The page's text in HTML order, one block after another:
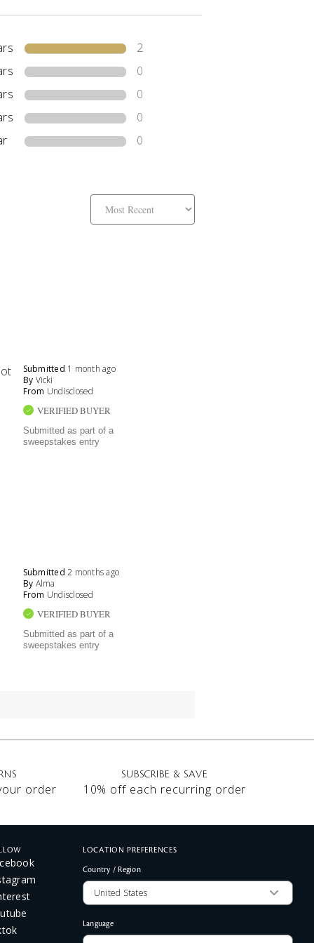
2
0
0
0
0
Submitted 1 month ago
By Vicki
From Undisclosed
VERIFIED BUYER
Submitted as part of a
sweepstakes entry
Submitted2 months ago
By Alma
From Undisclosed
VERIFIED BUYER
Submitted as part of a
sweepstakes entry
order
SUBSCRIBE & SAVE
10% off each recurring order
LOCATION PREFERENCES
Country / Region
Language